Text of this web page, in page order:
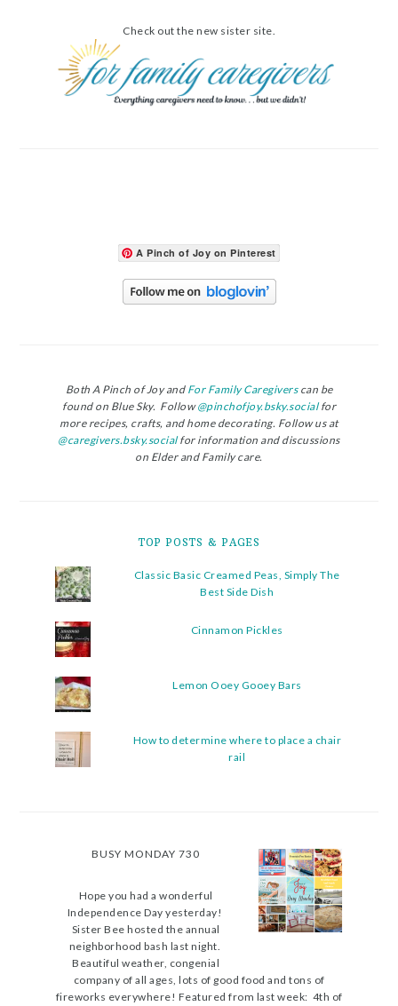
Check out the new sister site.
A Pinch of Joy on Pinterest
Both A Pinch of Joy andFor Family Caregiverscan be
found on Blue Sky. Follow@pinchofjoy.bsky.socialfor
more recipes, crafts, and home decorating. Follow us at
@caregivers.bsky.socialfor information and discussions
on Elder and Family care.
TOP POSTS & PAGES
Classic Basic Creamed Peas, Simply The
Best Side Dish
Cinnamon Pickles
Lemon Ooey Gooey Bars
How to determine where to place a chair
rail
BUSY MONDAY 730
Hope you had a wonderful
Independence Day yesterday!
Sister Bee hosted the annual
neighborhood bash last night.
Beautiful weather, congenial
company of all ages, lots of good food and tons of
fireworks everywhere! Featured from last week: 4th of